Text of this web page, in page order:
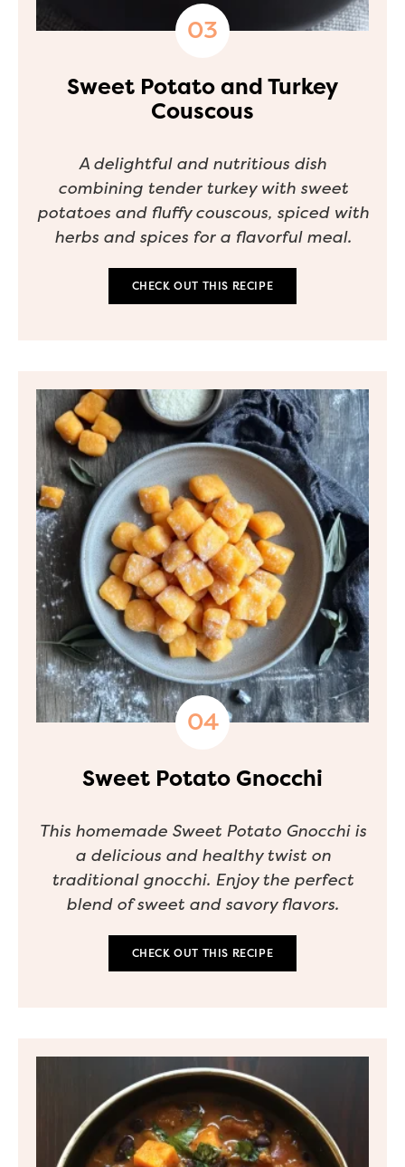
Sweet Potato and Turkey
Couscous
A delightful and nutritious dish
combining tender turkey with sweet
potatoes and fluffy couscous, spiced with
herbs and spices for a flavorful meal.
CHECK OUT THIS RECIPE
Sweet Potato Gnocchi
This homemade Sweet Potato Gnocchi is
a delicious and healthy twist on
traditional gnocchi. Enjoy the perfect
blend of sweet and savory flavors.
CHECK OUT THIS RECIPE